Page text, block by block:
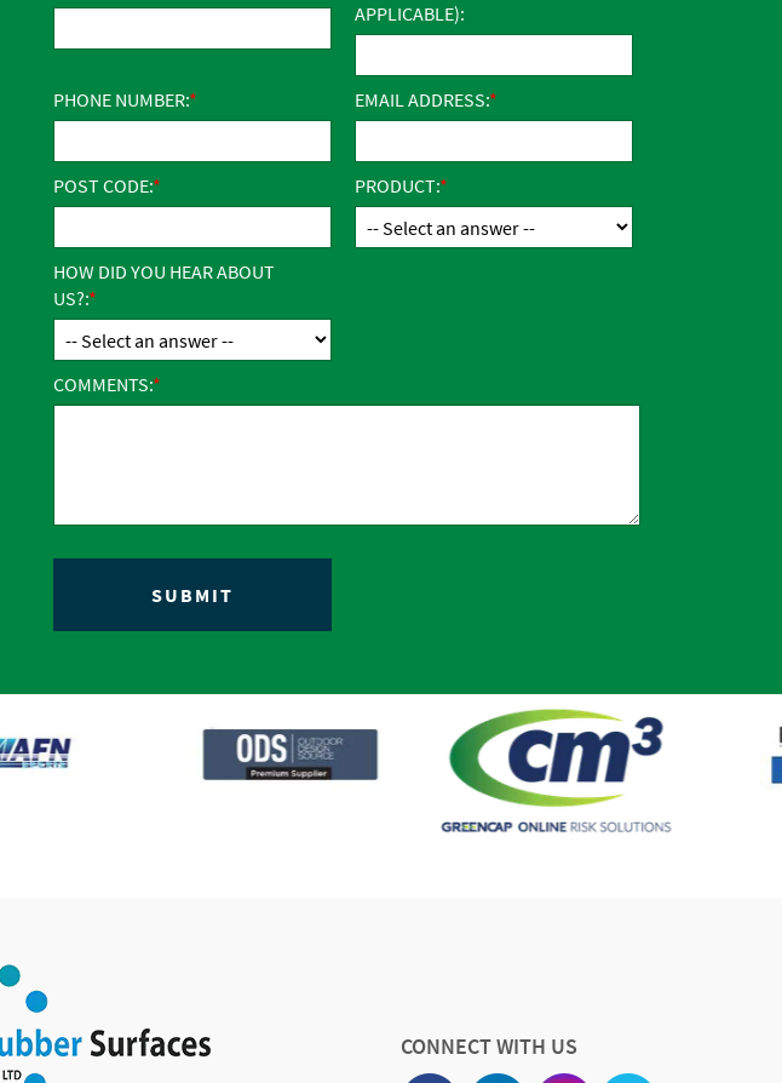
APPLICABLE):
PHONE NUMBER: EMAIL ADDRESS:
POST CODE: PRODUCT:
HOW DID YOU HEAR ABOUT
US?:
COMMENTS:
CONNECT WITH US